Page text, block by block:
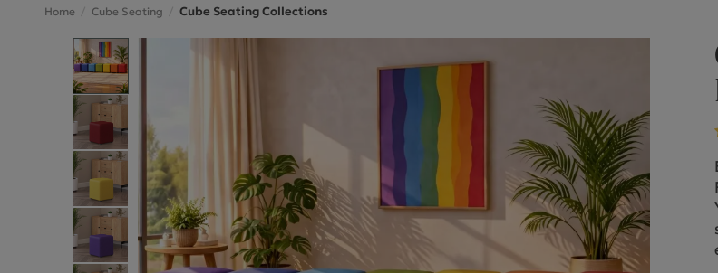
Ottoman Footstools
Wool Footstools
Plush Velvet Footstools
Fabric Footstools
Boucle Footstools
Small Footstools
Large Footstools
Home Cube Seating Cube Seating Collections